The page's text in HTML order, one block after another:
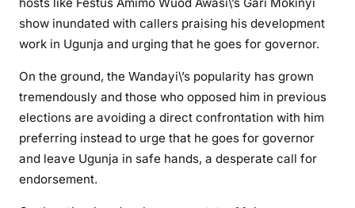
show inundated with callers praising his development
work in Ugunja and urging that he goes for governor.
On the ground, the Wandayi\’s popularity has grown
tremendously and those who opposed him in previous
elections are avoiding a direct confrontation with him
preferring instead to urge that he goes for governor
and leave Ugunja in safe hands, a desperate call for
endorsement.